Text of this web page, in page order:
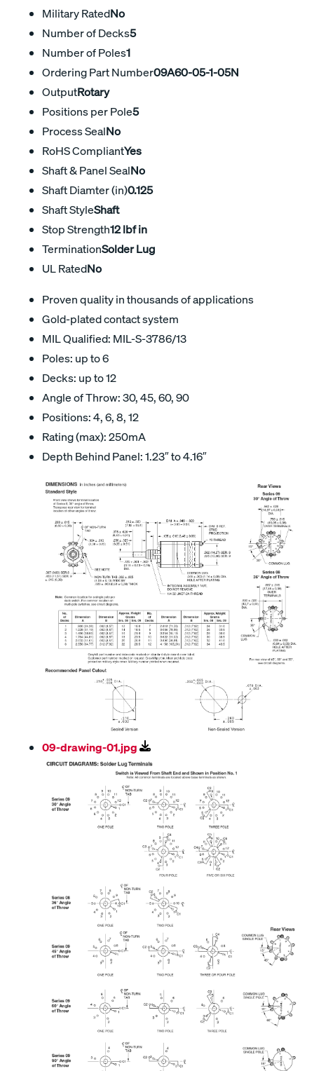
Military RatedNo
Number of Decks5
Number of Poles1
Ordering Part Number09A60-05-1-05N
OutputRotary
Positions per Pole5
Process SealNo
RoHS CompliantYes
Shaft & Panel SealNo
Shaft Diamter (in)0.125
Shaft StyleShaft
Stop Strength12 lbf in
TerminationSolder Lug
UL RatedNo
Proven quality in thousands of applications
Gold-plated contact system
MIL Qualified: MIL-S-3786/13
Poles: up to 6
Decks: up to 12
Angle of Throw: 30, 45, 60, 90
Positions: 4, 6, 8, 12
Rating (max): 250mA
Depth Behind Panel: 1.23″ to 4.16″
09-drawing-01.jpg